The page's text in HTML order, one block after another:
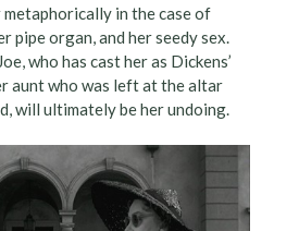
in the case of
pipe organ, and her seedy sex.
who has cast her as Dickens’
aunt who was left at the altar
will ultimately be her undoing.